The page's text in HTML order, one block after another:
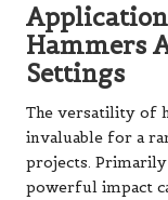
Hammers
Settings
The versatility of
invaluable for a
projects.
powerful impact